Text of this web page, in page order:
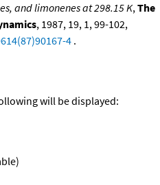
and limonenes at 298.15 K,The
, 1987, 19, 1, 99-102,
4 .
will be displayed: